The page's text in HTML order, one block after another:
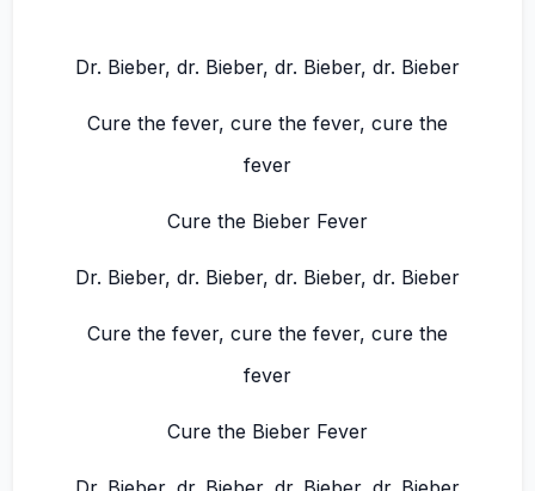
Dr. Bieber, dr. Bieber, dr. Bieber, dr. Bieber
Cure the fever, cure the fever, cure the
fever
Cure the Bieber Fever
Dr. Bieber, dr. Bieber, dr. Bieber, dr. Bieber
Cure the fever, cure the fever, cure the
fever
Cure the Bieber Fever